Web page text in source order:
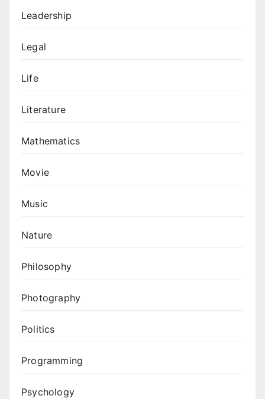
Leadership
Legal
Life
Literature
Mathematics
Movie
Music
Nature
Philosophy
Photography
Politics
Programming
Psychology